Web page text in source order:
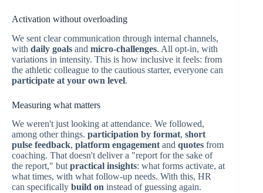
Activation without overloading
We sent clear communication through internal channels,
with daily goals and micro-challenges. All opt-in, with
variations in intensity. This is how inclusive it feels: from
the athletic colleague to the cautious starter, everyone can
participate at your own level.
Measuring what matters
We weren't just looking at attendance. We followed,
among other things. participation by format, short
pulse feedback, platform engagement and quotes from
coaching. That doesn't deliver a "report for the sake of
the report," but practical insights: what forms activate, at
what times, with what follow-up needs. With this, HR
can specifically build on instead of guessing again.